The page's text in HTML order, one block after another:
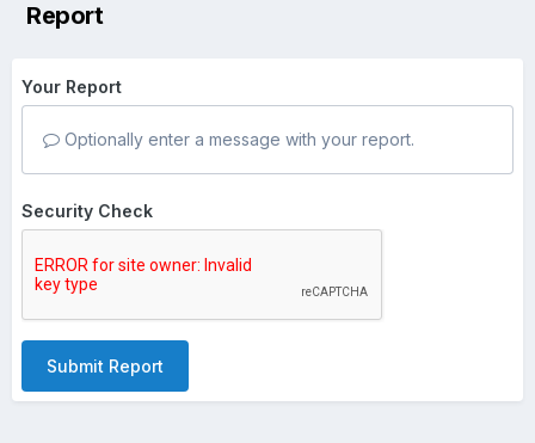
Report
Your Report
Optionally enter a message with your report.
Security Check
Submit Report